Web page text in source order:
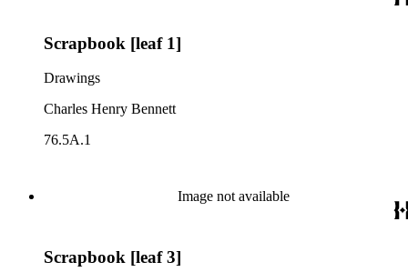
Scrapbook [leaf 1]
Drawings
Charles Henry Bennett
76.5A.1
Image not available
Scrapbook [leaf 3]